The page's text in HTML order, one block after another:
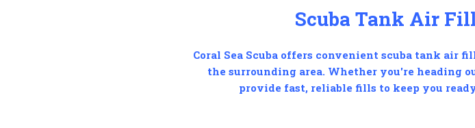
Scuba Tank Air
Coral Sea Scuba offers convenient scuba tank air
the surrounding area. Whether you're heading
provide fast, reliable fills to keep you